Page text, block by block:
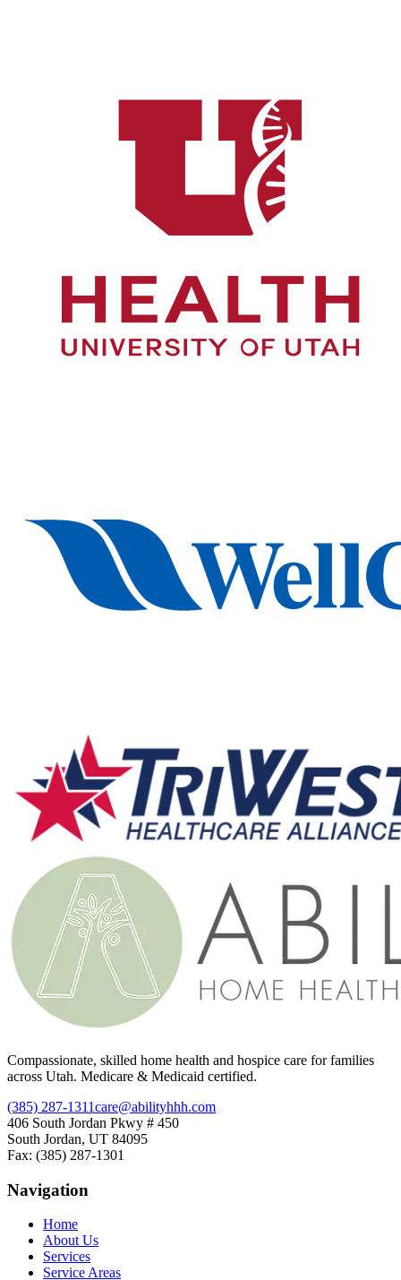
Compassionate, skilled home health and hospice care for families
across Utah. Medicare & Medicaid certified.
(385) 287-1311care@abilityhhh.com
406 South Jordan Pkwy # 450
South Jordan, UT 84095
Fax: (385) 287-1301
Navigation
Home
About Us
Services
Service Areas